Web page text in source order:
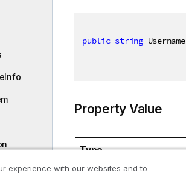
public string Username
Property Value
Type
experience with our websites and to